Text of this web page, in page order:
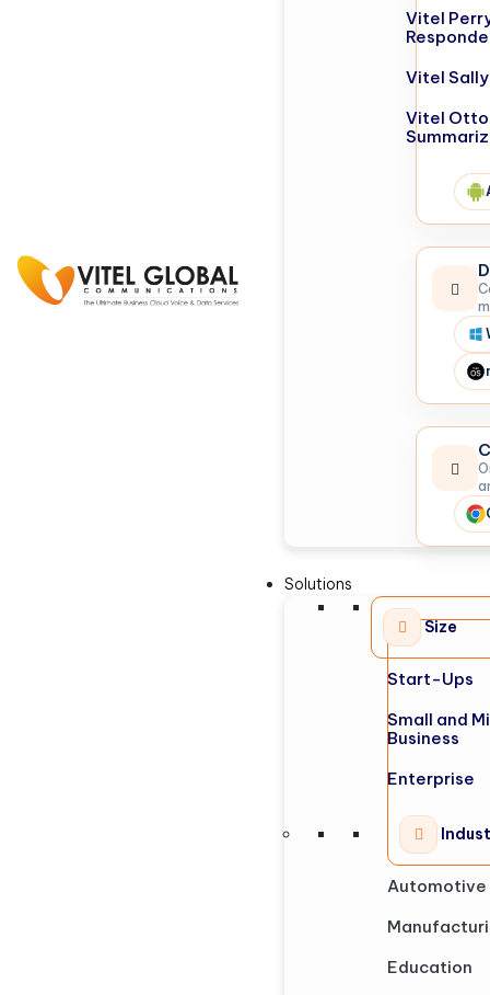
Vitel
Vitel
Vitel
Solutions
Size
Start-Ups
Small and
Business
Enterprise
Automotive
Education